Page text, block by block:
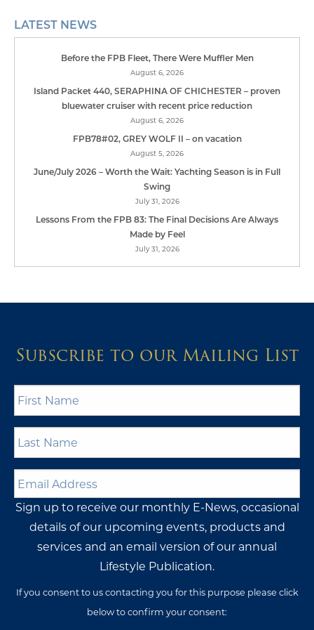
LATEST NEWS
Before the FPB Fleet, There Were Muffler Men
August 6, 2026
Island Packet 440, SERAPHINA OF CHICHESTER – proven
bluewater cruiser with recent price reduction
August 6, 2026
FPB78#02, GREY WOLF II – on vacation
August 5, 2026
June/July 2026 – Worth the Wait: Yachting Season is in Full
Swing
July 31, 2026
Lessons From the FPB 83: The Final Decisions Are Always
Made by Feel
July 31, 2026
Subscribe to our Mailing List
Name *
Name *
Address *
Sign up to receive our monthly E-News, occasional
details of our upcoming events, products and
services and an email version of our annual
Lifestyle Publication.
If you consent to us contacting you for this purpose please click
below to confirm your consent: